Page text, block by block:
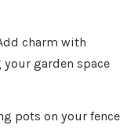
charm with
garden space
pots on your fence